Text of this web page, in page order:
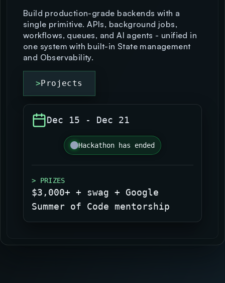
Build production-grade backends with a
single primitive. APIs, background jobs,
workflows, queues, and AI agents - unified in
one system with built-in State management
and Observability.
>Projects
Dec 15 - Dec 21
Hackathon has ended
> PRIZES
$3,000+ + swag + Google
Summer of Code mentorship